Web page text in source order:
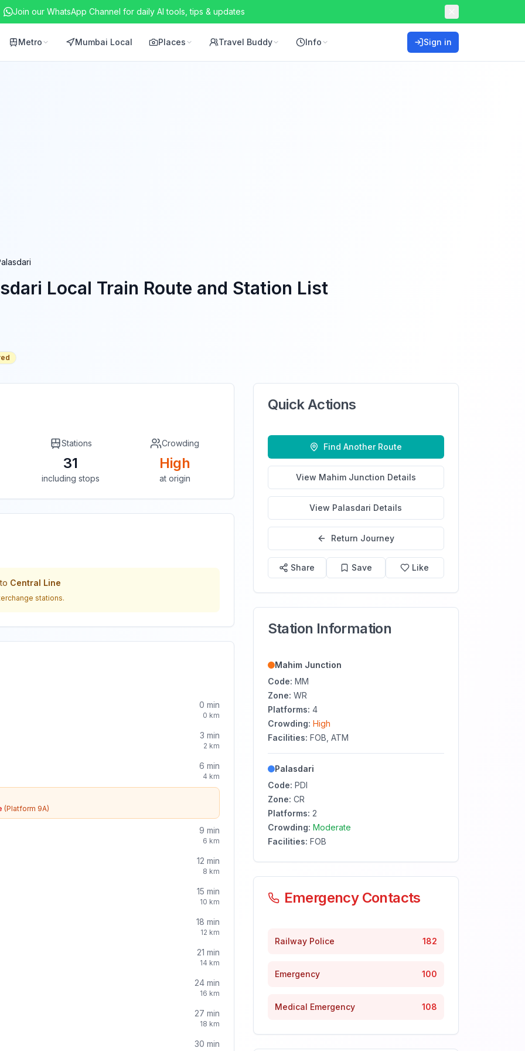
Join our WhatsApp Channel for daily AI tools, tips & updates
Metro Mumbai Local Places Travel Buddy Info Sign in
Local Train Route and Station List
Stations
31
including stops
Crowding
High
at origin
Central Line
stations.
0 min
0 km
3 min
2 km
6 min
4 km
(Platform 9A)
9 min
6 km
12 min
8 km
15 min
10 km
18 min
12 km
21 min
14 km
24min
16 km
27 min
18 km
30 min
Quick Actions
Find Another Route
View Mahim Junction Details
View Palasdari Details
Return Journey
Share Save Like
Station Information
Mahim Junction
Code: MM
Zone: WR
Platforms: 4
Crowding: High
Facilities: FOB, ATM
Palasdari
Code: PDI
Zone: CR
Platforms: 2
Crowding: Moderate
Facilities: FOB
Emergency Contacts
Railway Police 182
Emergency 100
Medical Emergency 108